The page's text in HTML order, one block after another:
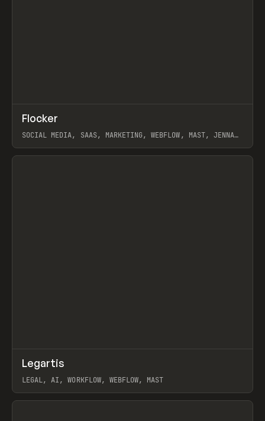
INSPO WEBSITE
Flocker
SOCIAL MEDIA, SAAS, MARKETING, WEBFLOW, MAST, JENNA
View item
INSPO WEBSITE
Legartis
LEGAL, AI, WORKFLOW, WEBFLOW, MAST
View item